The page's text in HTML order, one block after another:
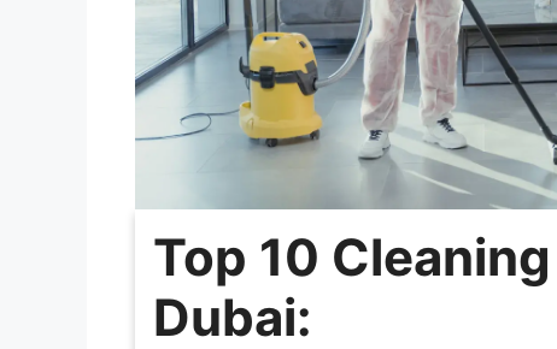
Top 10
Dubai: